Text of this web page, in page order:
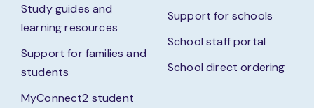
Study guides and
learning resources
Support for families and
students
MyConnect2 student
Support for schools
School staff portal
School direct ordering